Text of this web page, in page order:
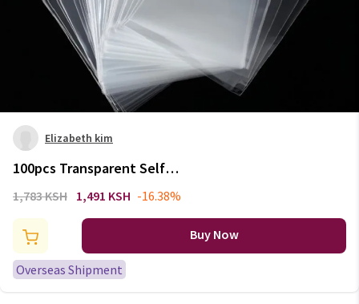
Elizabeth kim
100pcs Transparent Self
Adhesive Seal Bags OPP Plastic
Bag & Pouch Jewelry Packaging
Bag
1,783 KSH 1,491 KSH -16.38%
Buy Now
Overseas Shipment